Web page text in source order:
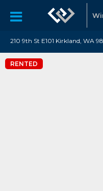
210 9th St E101 Kirkland, WA
RENTED